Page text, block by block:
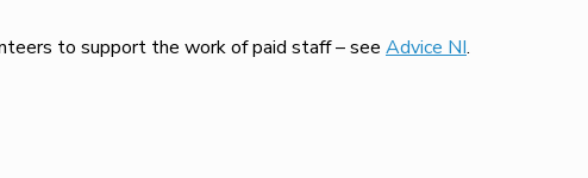
to support the work of paid staff – see Advice NI.